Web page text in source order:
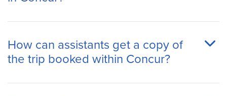
How can assistants get a copy of
the trip booked within Concur?